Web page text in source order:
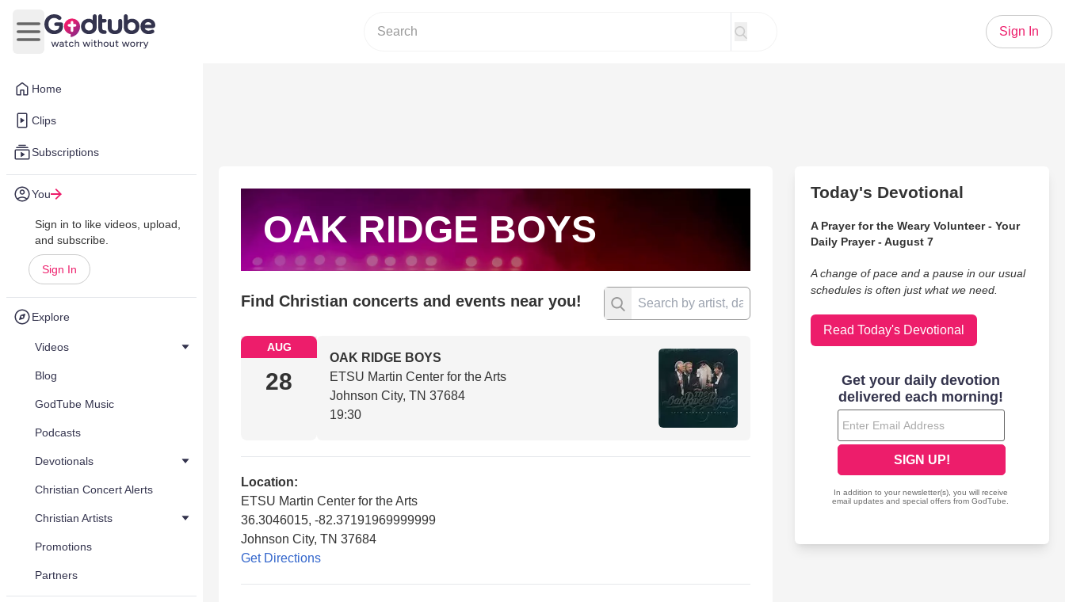
Home
Clips
Subscriptions
You
Sign in to like videos, upload,
and subscribe.
Sign In
Explore
Videos
Blog
GodTube Music
Podcasts
Devotionals
Christian Concert Alerts
Christian Artists
Promotions
Partners
Open main menu
Sign In
OAK RIDGE BOYS
Find Christian concerts and events near you!
AUG
28
OAK RIDGE BOYS
ETSU Martin Center for the Arts
Johnson City, TN 37684
19:30
Location:
ETSU Martin Center for the Arts
36.3046015, -82.37191969999999
Johnson City, TN 37684
Get Directions
Today's Devotional
A Prayer for the Weary Volunteer - Your
Daily Prayer - August 7
A change of pace and a pause in our usual
schedules is often just what we need.
Read Today's Devotional